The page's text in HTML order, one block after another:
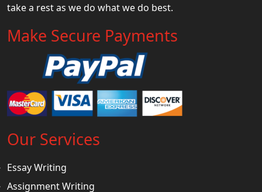
take a rest as we do what we do best.
Make Secure Payments
Our Services
Essay Writing
Assignment Writing